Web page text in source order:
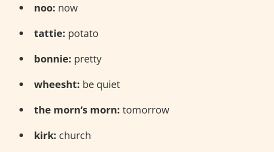
noo: now
tattie: potato
bonnie: pretty
wheesht: be quiet
the morn’s morn: tomorrow
kirk: church